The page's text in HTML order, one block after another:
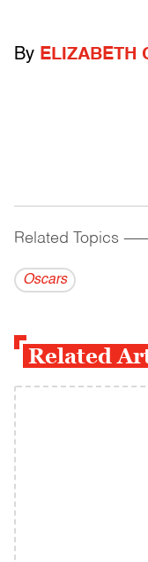
By ELIZABETH
Related Topics
Oscars
Related